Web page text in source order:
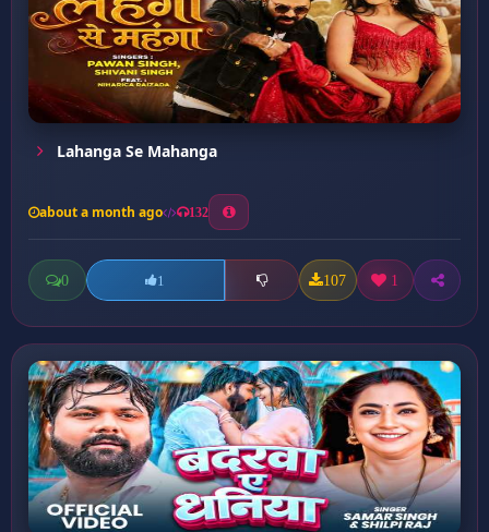
Lahanga Se Mahanga
about a month ago 132
0 1 107 1